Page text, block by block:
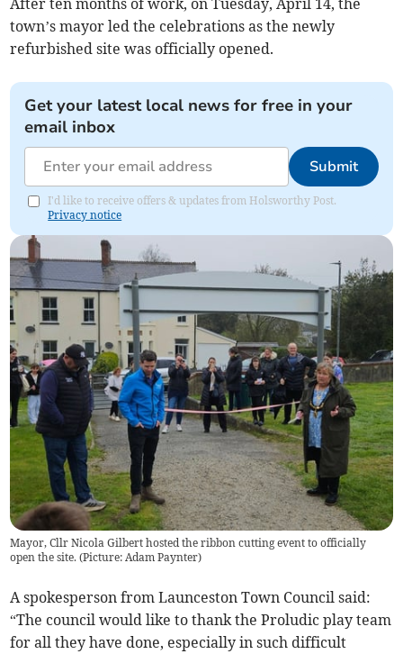
After ten months of work, on Tuesday, April 14, the
town’s mayor led the celebrations as the newly
refurbished site was officially opened.
Get your latest local news for free in your
email inbox
Submit
I'd like to receive offers & updates from Holsworthy Post.
Privacy notice
Mayor, Cllr Nicola Gilbert hosted the ribbon cutting event to officially
open the site. (Picture: Adam Paynter)
A spokesperson from Launceston Town Council said:
“The council would like to thank the Proludic play team
for all they have done, especially in such difficult